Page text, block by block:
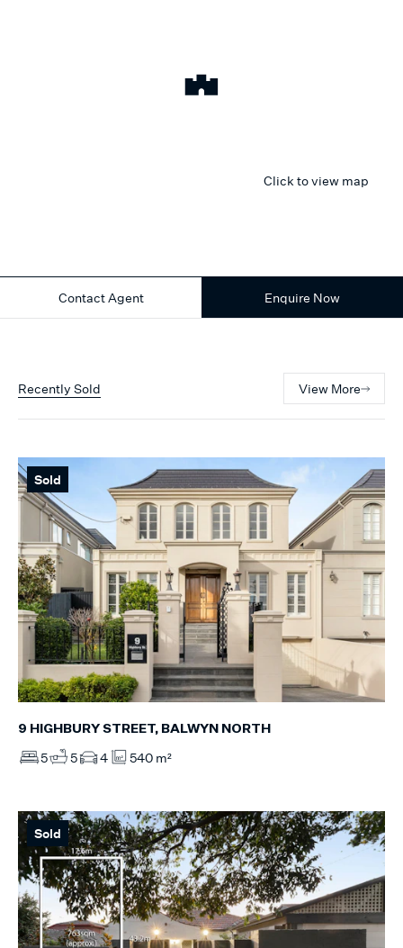
Click to view map
Contact Agent Enquire Now
Recently Sold View More
Sold
9 HIGHBURY STREET, BALWYN NORTH
5 5 4 540 m²
Sold